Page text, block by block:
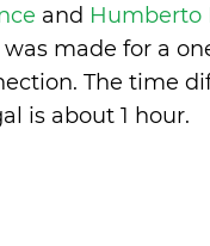
and Humberto
was made for a
The time
is about 1 hour.